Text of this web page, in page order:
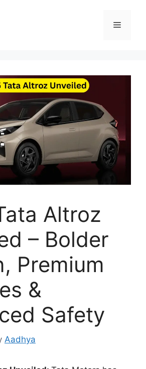
Menu
Altroz
– Bolder
Premium
&
Safety
Aadhya